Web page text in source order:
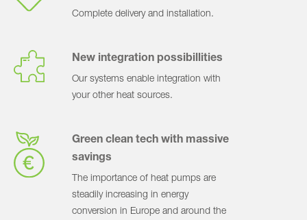
Complete delivery and installation.
New integration possibillities
Our systems enable integration with
your other heat sources.
Green clean tech with massive
savings
The importance of heat pumps are
steadily increasing in energy
conversion in Europe and around the